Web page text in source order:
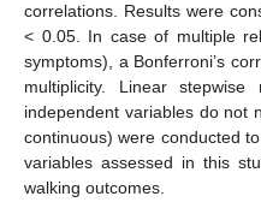
correlations. Results were
< 0.05. In case of multiple
symptoms), a Bonferroni’s
multiplicity. Linear
independent variables do not
continuous) were conducted
variables assessed in this
walking outcomes.